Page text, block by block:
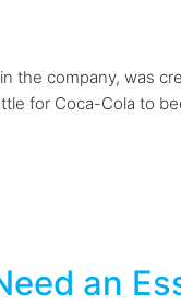
company, was
for Coca-Cola to
an